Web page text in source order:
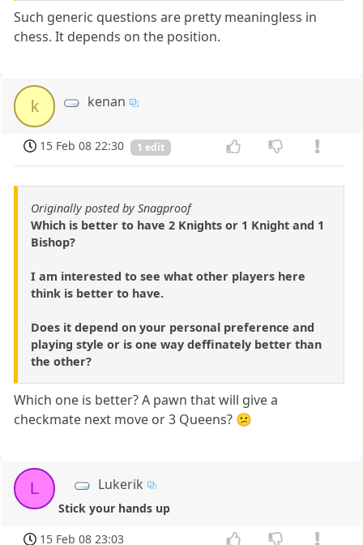
Such generic questions are pretty meaningless in
chess. It depends on the position.
k kenan
15 Feb 08 22:30 1 edit
Originally posted by Snagproof
Which is better to have 2 Knights or 1 Knight and 1
Bishop?
I am interested to see what other players here
think is better to have.
Does it depend on your personal preference and
playing style or is one way deffinately better than
the other?
Which one is better? A pawn that will give a
checkmate next move or 3 Queens? 😕
L Lukerik
Stick your hands up
15 Feb 08 23:03